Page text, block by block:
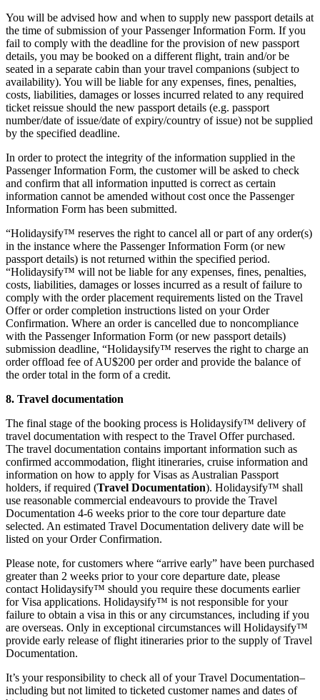
You will be advised how and when to supply new passport details at
the time of submission of your Passenger Information Form. If you
fail to comply with the deadline for the provision of new passport
details, you may be booked on a different flight, train and/or be
seated in a separate cabin than your travel companions (subject to
availability). You will be liable for any expenses, fines, penalties,
costs, liabilities, damages or losses incurred related to any required
ticket reissue should the new passport details (e.g. passport
number/date of issue/date of expiry/country of issue) not be supplied
by the specified deadline.
In order to protect the integrity of the information supplied in the
Passenger Information Form, the customer will be asked to check
and confirm that all information inputted is correct as certain
information cannot be amended without cost once the Passenger
Information Form has been submitted.
“Holidaysify™ reserves the right to cancel all or part of any order(s)
in the instance where the Passenger Information Form (or new
passport details) is not returned within the specified period.
“Holidaysify™ will not be liable for any expenses, fines, penalties,
costs, liabilities, damages or losses incurred as a result of failure to
comply with the order placement requirements listed on the Travel
Offer or order completion instructions listed on your Order
Confirmation. Where an order is cancelled due to noncompliance
with the Passenger Information Form (or new passport details)
submission deadline, “Holidaysify™ reserves the right to charge an
order offload fee of AU$200 per order and provide the balance of
the order total in the form of a credit.
8. Travel documentation
The final stage of the booking process is Holidaysify™ delivery of
travel documentation with respect to the Travel Offer purchased.
The travel documentation contains important information such as
confirmed accommodation, flight itineraries, cruise information and
information on how to apply for Visas as Australian Passport
holders, if required (Travel Documentation). Holidaysify™ shall
use reasonable commercial endeavours to provide the Travel
Documentation 4-6 weeks prior to the core tour departure date
selected. An estimated Travel Documentation delivery date will be
listed on your Order Confirmation.
Please note, for customers where “arrive early” have been purchased
greater than 2 weeks prior to your core departure date, please
contact Holidaysify™ should you require these documents earlier
for Visa applications. Holidaysify™ is not responsible for your
failure to obtain a visa in this or any circumstances, including if you
are overseas. Only in exceptional circumstances will Holidaysify™
provide early release of flight itineraries prior to the supply of Travel
Documentation.
It’s your responsibility to check all of your Travel Documentation–
including but not limited to ticketed customer names and dates of